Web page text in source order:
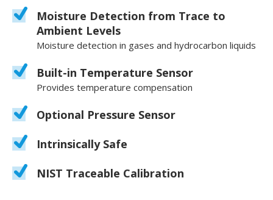
Moisture Detection from Trace to
Ambient Levels
Moisture detection in gases and hydrocarbon liquids
Built-in Temperature Sensor
Provides temperature compensation
Optional Pressure Sensor
Intrinsically Safe
NIST Traceable Calibration